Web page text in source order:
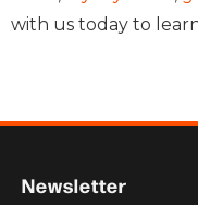
with us today to
Newsletter